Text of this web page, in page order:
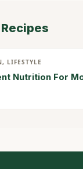
LIFESTYLE
Nutrition For